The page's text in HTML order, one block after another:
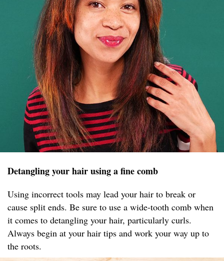
Detangling your hair using a fine comb
Using incorrect tools may lead your hair to break or
cause split ends. Be sure to use a wide-tooth comb when
it comes to detangling your hair, particularly curls.
Always begin at your hair tips and work your way up to
the roots.